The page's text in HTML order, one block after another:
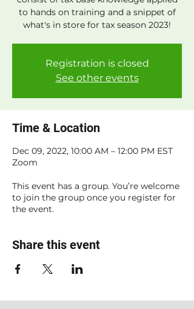
to hands on training and a snippet of
what's in store for tax season 2023!
Registration is closed
See other events
Time & Location
Dec 09, 2022, 10:00 AM – 12:00 PM EST
Zoom
This event has a group. You’re welcome
to join the group once you register for
the event.
Share this event